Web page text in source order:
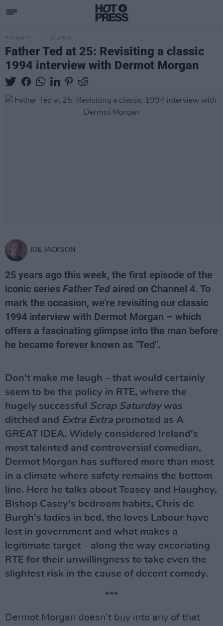
FILM AND TV 22 APR 20
Father Ted at 25: Revisiting a classic
1994 interview with Dermot Morgan
JOE JACKSON
25 years ago this week, the first episode of the
iconic series Father Ted aired on Channel 4. To
mark the occasion, we're revisiting our classic
1994 interview with Dermot Morgan – which
offers a fascinating glimpse into the man before
he became forever known as "Ted".
Don't make me laugh – that would certainly
seem to be the policy in RTE, where the
hugely successful Scrap Saturdaywas
ditched and Extra Extra promoted as A
GREAT IDEA. Widely considered Ireland's
most talented and controversial comedian,
Dermot Morgan has suffered more than most
in a climate where safety remains the bottom
line. Here he talks about Teasey and Haughey,
Bishop Casey's bedroom habits, Chris de
Burgh's ladies in bed, the loves Labour have
lost in government and what makes a
legitimate target – along the way excoriating
RTE for their unwillingness to take even the
slightest risk in the cause of decent comedy.
***
Dermot Morgan doesn’t buy into any of that